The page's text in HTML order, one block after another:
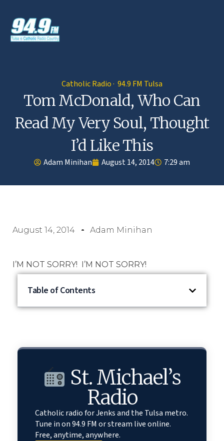
Catholic Radio · 94.9 FM Tulsa
Tom McDonald, Who Can
Read My Very Soul, Thought
I’d Like This
Adam Minihan August 14, 2014 7:29 am
August 14, 2014 Adam Minihan
I’M NOT SORRY! I’M NOT SORRY!
Table of Contents
St. Michael’s
Radio
Catholic radio for Jenks and the Tulsa metro.
Tune in on 94.9 FM or stream live online.
Free, anytime, anywhere.